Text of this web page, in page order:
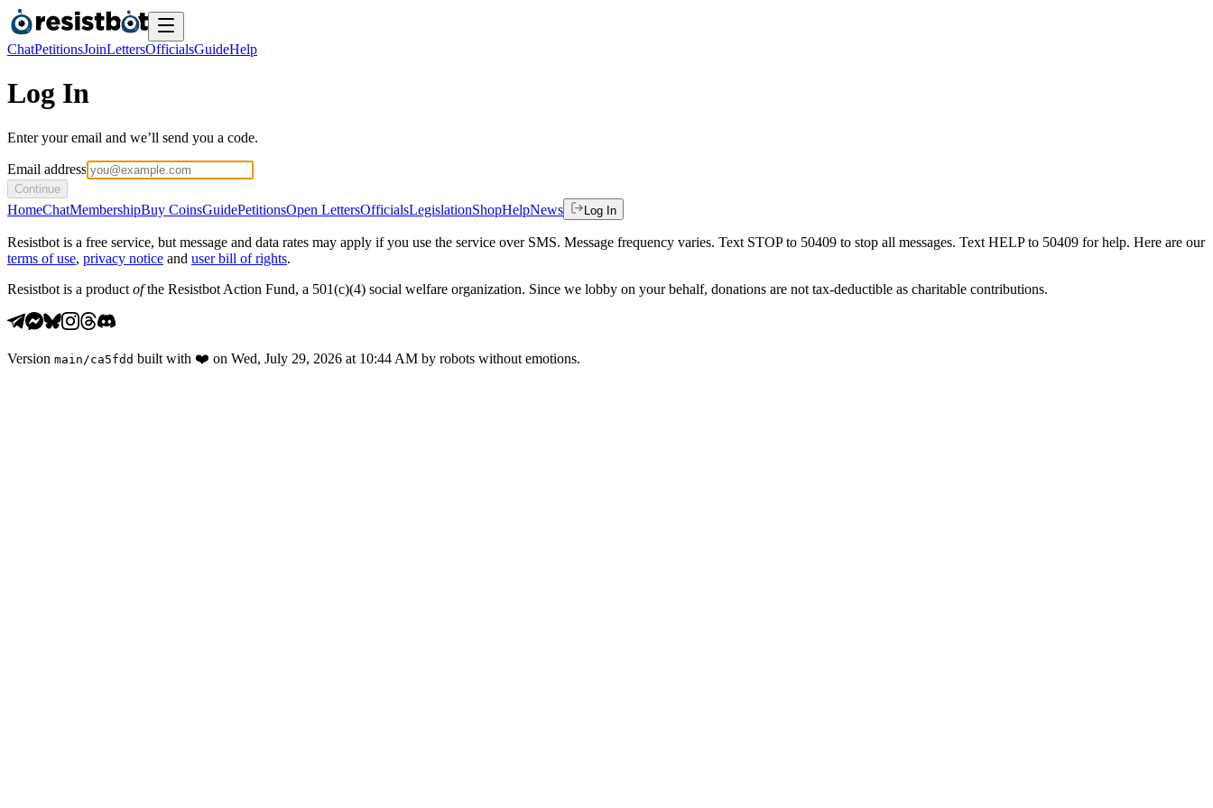
ChatPetitionsJoinLettersOfficialsGuideHelp
Log In
Enter your email and we’ll send you a code.
Email address
Continue
HomeChatMembershipBuy CoinsGuidePetitionsOpen LettersOfficialsLegislationShopHelpNews Log In
Resistbot is a free service, but message and data rates may apply if you use the service over SMS. Message frequency varies. Text STOP to 50409 to stop all messages. Text HELP to 50409 for help. Here are our
terms of use, privacy notice and user bill of rights.
Resistbot is a product ofthe Resistbot Action Fund, a 501(c)(4) social welfare organization. Since we lobby on your behalf, donations are not tax-deductible as charitable contributions.
Version main /ca5fdd built with ❤️ on Wed, July 29, 2026 at 10:44 AM by robots without emotions.